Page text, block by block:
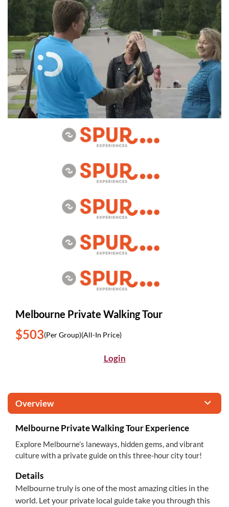
Melbourne Private Walking Tour
$503(Per Group)(All-In Price)
Login
Overview
Melbourne Private Walking Tour Experience
Explore Melbourne’s laneways, hidden gems, and vibrant
culture with a private guide on this three-hour city tour!
Details
Melbourne truly is one of the most amazing cities in the
world. Let your private local guide take you through this